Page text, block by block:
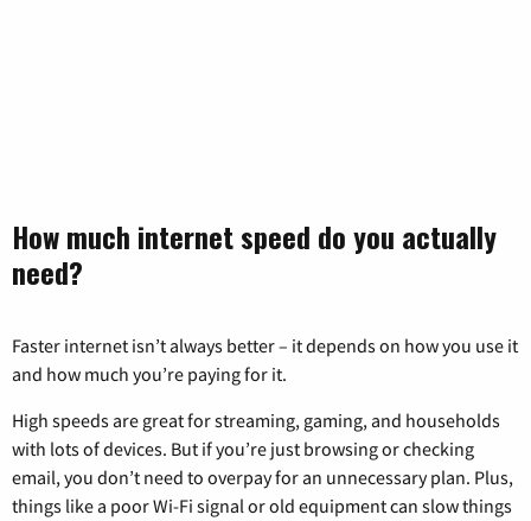
How much internet speed do you actually
need?
Faster internet isn’t always better – it depends on how you use it
and how much you’re paying for it.
High speeds are great for streaming, gaming, and households
with lots of devices. But if you’re just browsing or checking
email, you don’t need to overpay for an unnecessary plan. Plus,
things like a poor Wi-Fi signal or old equipment can slow things